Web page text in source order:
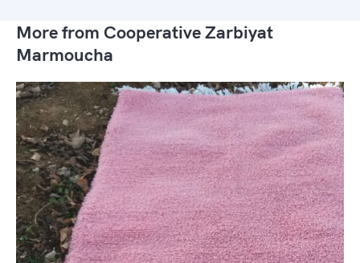
More from Cooperative Zarbiyat
Marmoucha